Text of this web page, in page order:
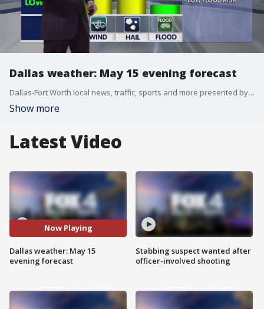
Dallas weather: May 15 evening forecast
Dallas-Fort Worth local news, traffic, sports and more presented by the FOX 4 News Team.
Show more
Latest Video
Now Playing
Dallas weather: May 15
evening forecast
Stabbing suspect wanted after
officer-involved shooting